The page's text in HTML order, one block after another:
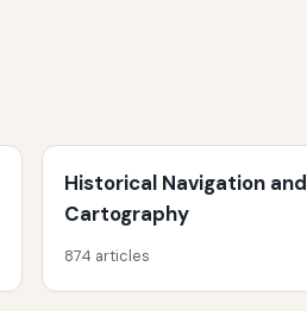
Historical Navigation and
Cartography
874 articles